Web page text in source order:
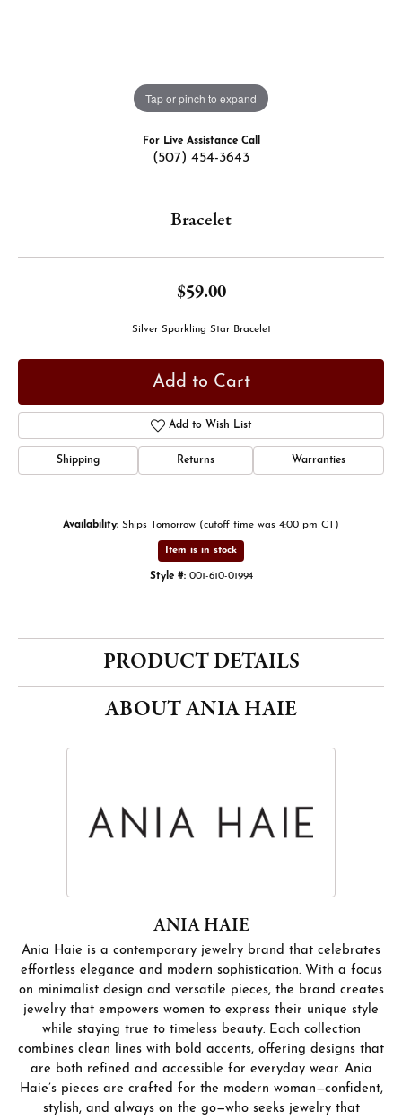
Tap or pinch to expand
For Live Assistance Call
(507) 454-3643
Bracelet
$59.00
Silver Sparkling Star Bracelet
Add to Cart
Add to Wish List
Shipping Returns Warranties
Availability: Ships Tomorrow (cutoff time was 4:00 pm CT)
Item is in stock
Style #: 001-610-01994
PRODUCT DETAILS
ABOUT ANIA HAIE
ANIA HAIE
Ania Haie is a contemporary jewelry brand that celebrates
effortless elegance and modern sophistication. With a focus
on minimalist design and versatile pieces, the brand creates
jewelry that empowers women to express their unique style
while staying true to timeless beauty. Each collection
combines clean lines with bold accents, offering designs that
are both refined and accessible for everyday wear. Ania
Haie’s pieces are crafted for the modern woman—confident,
stylish, and always on the go—who seeks jewelry that